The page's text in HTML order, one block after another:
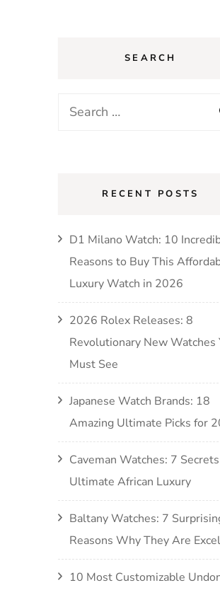
SEARCH
Search
RECENT POSTS
D1 Milano Watch: 10
Reasons to Buy This
Luxury Watch in 2026
2026 Rolex Releases: 8
Revolutionary New Watches
Must See
Japanese Watch Brands: 18
Amazing Ultimate Picks for
Caveman Watches: 7
Ultimate African Luxury
Baltany Watches: 7
Reasons Why They Are
10 Most Customizable